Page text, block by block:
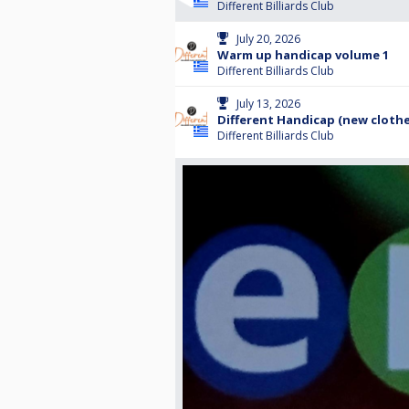
Different Billiards Club
July 20, 2026
Warm up handicap volume 1
Different Billiards Club
July 13, 2026
Different Handicap (new
Different Billiards Club